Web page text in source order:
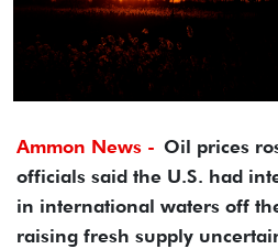
Ammon News - Oil prices
officials said the U.S. had
in international waters off
raising fresh supply